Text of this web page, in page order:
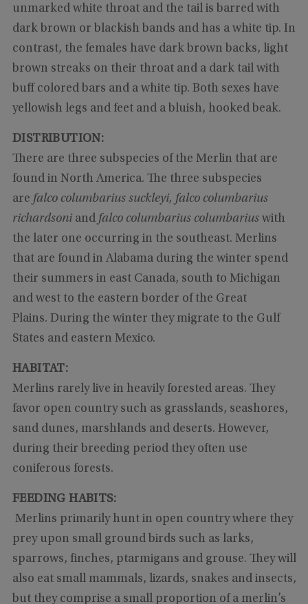
unmarked white throat and the tail is barred with
dark brown or blackish bands and has a white tip. In
contrast, the females have dark brown backs, light
brown streaks on their throat and a dark tail with
buff colored bars and a white tip. Both sexes have
yellowish legs and feet and a bluish, hooked beak.
DISTRIBUTION:
There are three subspecies of the Merlin that are
found in North America. The three subspecies
are falco columbarius suckleyi, falco columbarius
richardsoni andfalco columbarius columbarius with
the later one occurring in the southeast. Merlins
that are found in Alabama during the winter spend
their summers in east Canada, south to Michigan
and west to the eastern border of the Great
Plains. During the winter they migrate to the Gulf
States and eastern Mexico.
HABITAT:
Merlins rarely live in heavily forested areas. They
favor open country such as grasslands, seashores,
sand dunes, marshlands and deserts. However,
during their breeding period they often use
coniferous forests.
FEEDING HABITS:
Merlins primarily hunt in open country where they
prey upon small ground birds such as larks,
sparrows, finches, ptarmigans and grouse. They will
also eat small mammals, lizards, snakes and insects,
but they comprise a small proportion of a merlin’s